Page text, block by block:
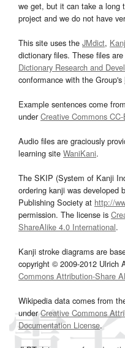
we get, but it can take a long
project and we do not have
This site uses the JMdict,
dictionary files. These files
Dictionary Research and
conformance with the Group's
Example sentences come
underCreative Commons CC-
Audio files are graciously
learning site WaniKani.
The SKIP (System of Kanji
ordering kanji was developed
Publishing Society at http://
permission. The license is
ShareAlike 4.0 International.
Kanji stroke diagrams are
copyright © 2009-2012 Ulrich
Commons Attribution-Share
Wikipedia data comes from
underCreative Commons
Documentation License.